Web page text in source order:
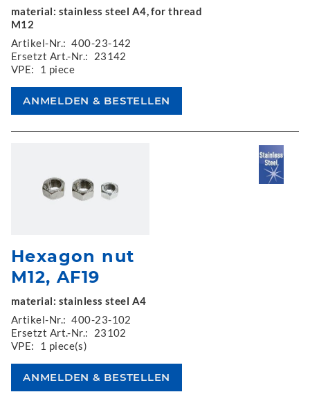
material: stainless steel A4, for thread
M12
Artikel-Nr.: 400-23-142
Ersetzt Art.-Nr.:
23142
VPE:
1 piece
Hexagon nut
M12, AF19
material: stainless steel A4
Artikel-Nr.: 400-23-102
Ersetzt Art.-Nr.:
23102
VPE:
1 piece(s)